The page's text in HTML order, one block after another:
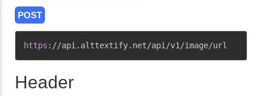
POST
https : //api.alttextify.net/api/v1/image/url
Header